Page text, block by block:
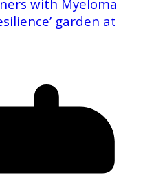
with Myeloma
garden at